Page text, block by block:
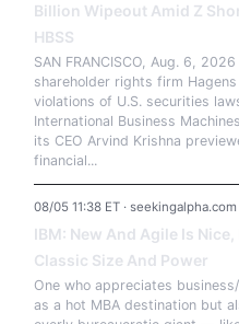
Billion Wipeout Amid Z
HBSS
SAN FRANCISCO, Aug. 6,
shareholder rights firm
violations of U.S. securities
International Business
its CEO Arvind Krishna
financial...
08/05 11:38 ET · seekingalpha.com
IBM: New And Agile Is
Classic Size And Power
One who appreciates
as a hot MBA destination but